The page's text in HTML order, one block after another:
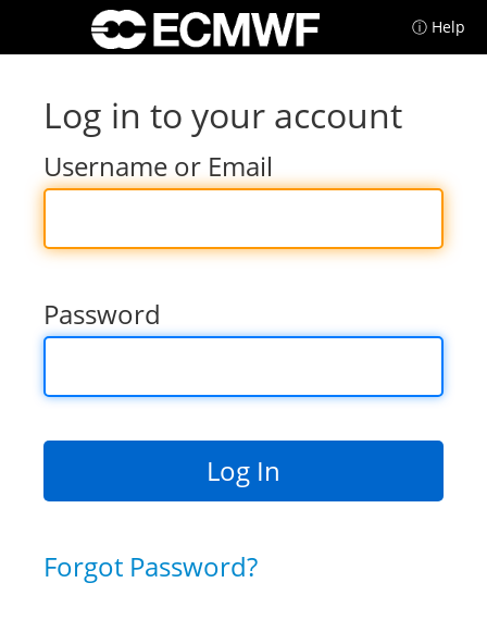
ⓘ Help
Log in to your account
Username or Email
Password
Forgot Password?